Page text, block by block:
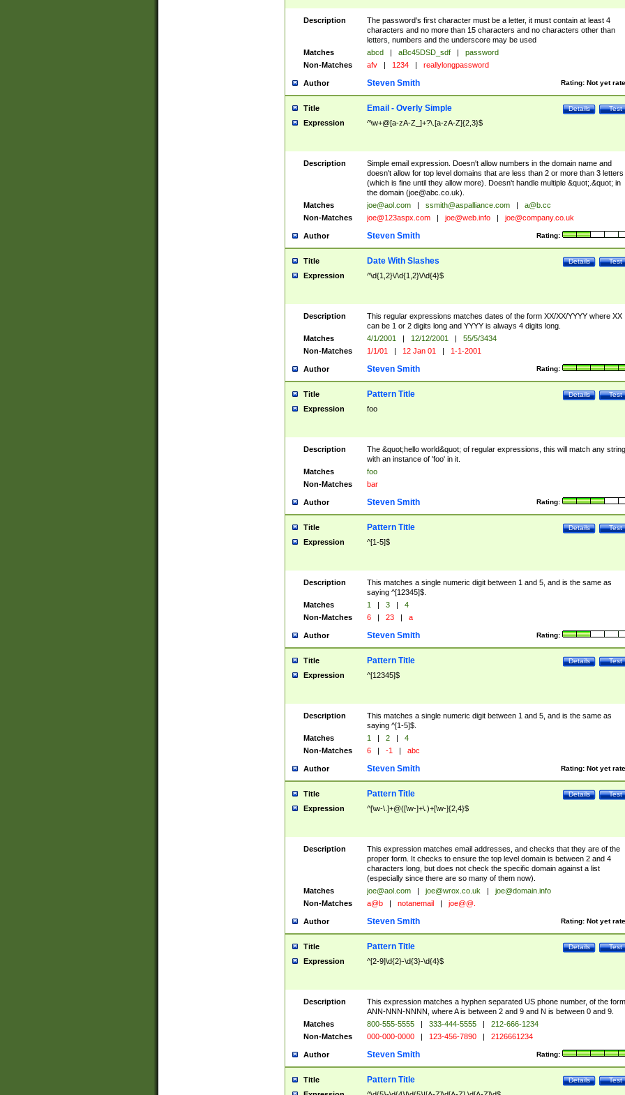
Description
The password's first character must be a letter, it must contain at least 4
characters and no more than 15 characters and no characters other than
letters, numbers and the underscore may be used
Matches
abcd | aBc45DSD_sdf |
password
Non-Matches
afv | 1234 | reallylongpassword
Author Rating: Not yet
Steven Smith
Title Test
Details
Email - Overly Simple
Expression ^\w+@[a-zA-Z_]+?\.[a-zA-Z]{2,3}$
Description
Simple email expression. Doesn't allow numbers in the domain name and
doesn't allow for top level domains that are less than 2 or more than 3 letters
(which is fine until they allow more). Doesn't handle multiple &quot;.&quot; in
the domain (joe@abc.co.uk).
Matches
joe@aol.com | ssmith@aspalliance.com |
a@b.cc
Non-Matches
joe@123aspx.com | joe@web.info | joe@company.co.uk
Author Rating:
Steven Smith
Title Test
Details
Date With Slashes
Expression ^\d{1,2}\/\d{1,2}\/\d{4}$
Description
This regular expressions matches dates of the form XX/XX/YYYY where XX
can be 1 or 2 digits long and YYYY is always 4 digits long.
Matches
4/1/2001 | 12/12/2001 |
55/5/3434
Non-Matches
1/1/01 | 12 Jan 01 | 1-1-2001
Author Rating:
Steven Smith
Title Test
Details
Pattern Title
Expression foo
Description
The &quot;hello world&quot; of regular expressions, this will match any string
with an instance of 'foo' in it.
Matches
foo
Non-Matches
bar
Author Rating:
Steven Smith
Title Test
Details
Pattern Title
Expression ^[1-5]$
Description
This matches a single numeric digit between 1 and 5, and is the same as
saying ^[12345]$.
Matches
1 | 3 |
4
Non-Matches
6 | 23 | a
Author Rating:
Steven Smith
Title Test
Details
Pattern Title
Expression ^[12345]$
Description
This matches a single numeric digit between 1 and 5, and is the same as
saying ^[1-5]$.
Matches
1 | 2 |
4
Non-Matches
6 | -1 | abc
Author Rating: Not yet
Steven Smith
Title Test
Details
Pattern Title
Expression ^[\w-\.]+@([\w-]+\.)+[\w-]{2,4}$
Description
This expression matches email addresses, and checks that they are of the
proper form. It checks to ensure the top level domain is between 2 and 4
characters long, but does not check the specific domain against a list
(especially since there are so many of them now).
Matches
joe@aol.com | joe@wrox.co.uk |
joe@domain.info
Non-Matches
a@b | notanemail | joe@@.
Author Rating: Not yet
Steven Smith
Title Test
Details
Pattern Title
Expression ^[2-9]\d{2}-\d{3}-\d{4}$
Description
This expression matches a hyphen separated US phone number, of the form
ANN-NNN-NNNN, where A is between 2 and 9 and N is between 0 and 9.
Matches
800-555-5555 | 333-444-5555 |
212-666-1234
Non-Matches
000-000-0000 | 123-456-7890 | 2126661234
Author Rating:
Steven Smith
Title Test
Details
Pattern Title